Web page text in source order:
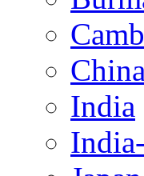
China
India